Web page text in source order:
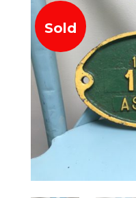
Sold